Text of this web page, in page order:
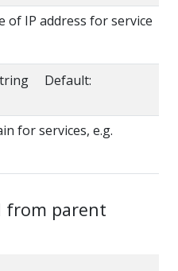
of IP address for service
Default:
for services, e.g.
from parent